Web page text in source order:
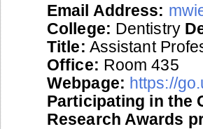
Email Address:
College: Dentistry
Title: Assistant
Office: Room 435
Webpage: https://
Participating in the
Research Awards